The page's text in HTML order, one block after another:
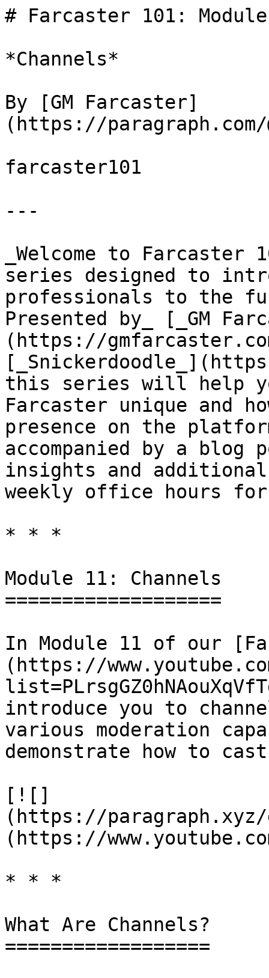
# Farcaster 101:
*Channels*
By [GM Farcaster]
(https://paragraph.com/
farcaster101
---
_Welcome to
series designed to
professionals to the
Presented by_ [_GM
(https://
this series will help
Farcaster unique and
presence on the
accompanied by a blog
insights and
weekly office hours
* * *
Module 11: Channels
===================
In Module 11 of our
(https://
introduce you to
various moderation
demonstrate how to
[![]
(https://
(https://
* * *
What Are Channels?
==================